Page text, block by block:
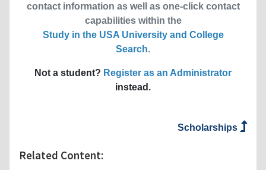
contact information as well as one-click contact
capabilities within the
Study in the USA University and College
Search.
Not a student? Register as an Administrator
instead.
Scholarships
Related Content: